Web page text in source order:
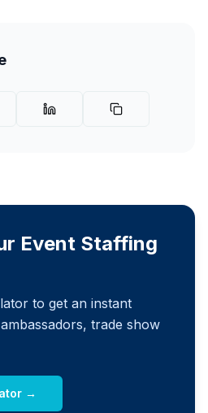
Event Staffing
to get an instant
trade show
→